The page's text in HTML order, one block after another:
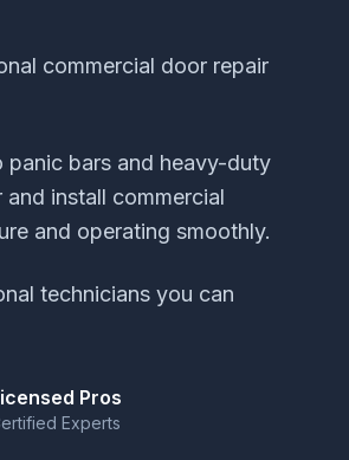
commercial door repair
bars and heavy-duty
install commercial
and operating smoothly.
technicians you can
Pros
Experts